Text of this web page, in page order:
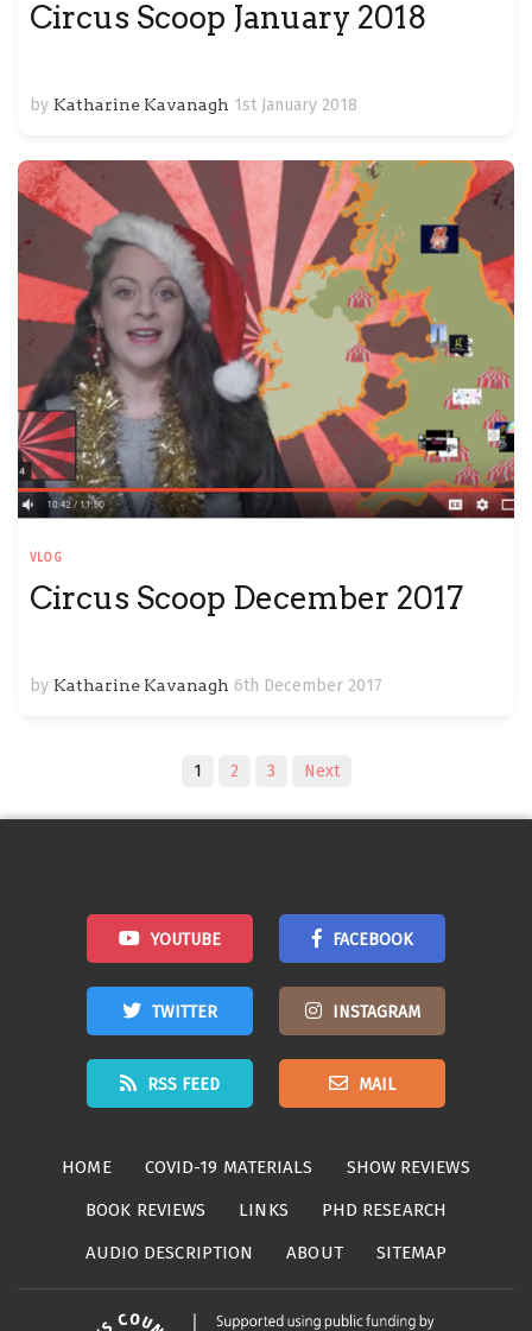
Circus Scoop January 2018
by Katharine Kavanagh 1st January 2018
VLOG
Circus Scoop December 2017
by Katharine Kavanagh 6th December 2017
navigation
1 2 3 Next
YOUTUBE FACEBOOK
TWITTER INSTAGRAM
RSS FEED MAIL
HOME COVID-19 MATERIALS
SHOW REVIEWS
BOOK REVIEWS
LINKS
PHD RESEARCH
AUDIO DESCRIPTION
ABOUT SITEMAP